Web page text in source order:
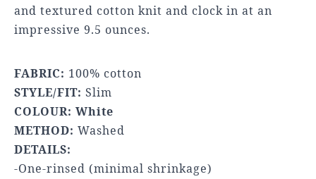
and textured cotton knit and clock in at an
impressive 9.5 ounces.
FABRIC: 100% cotton
STYLE/FIT: Slim
COLOUR: White
METHOD: Washed
DETAILS:
-One-rinsed (minimal shrinkage)